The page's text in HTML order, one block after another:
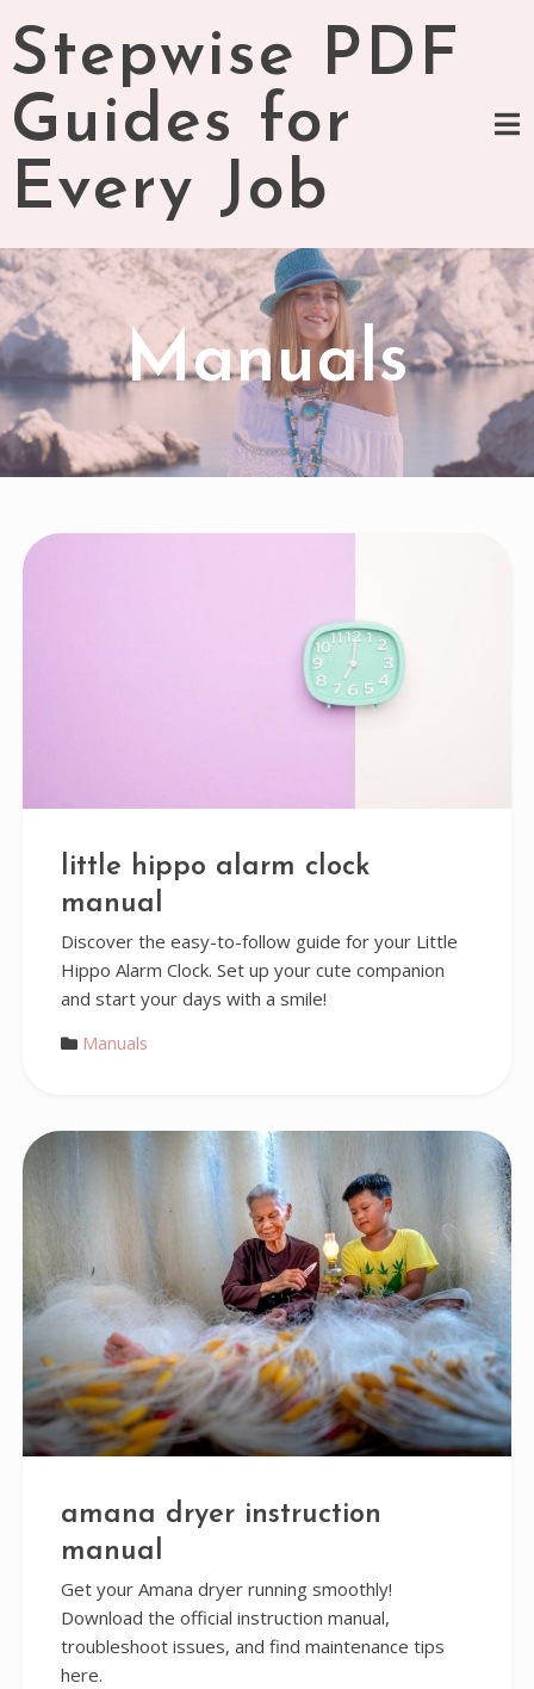
to
content
Stepwise PDF
Guides for
Every Job
Manuals
little hippo alarm clock
manual
Discover the easy-to-follow guide for your Little
Hippo Alarm Clock. Set up your cute companion
and start your days with a smile!
Manuals
amana dryer instruction
manual
Get your Amana dryer running smoothly!
Download the official instruction manual,
troubleshoot issues, and find maintenance tips
here.